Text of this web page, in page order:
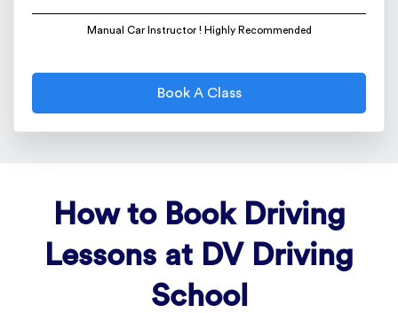
Manual Car Instructor ! Highly Recommended
Book A Class
How to Book Driving
Lessons at DV Driving
School